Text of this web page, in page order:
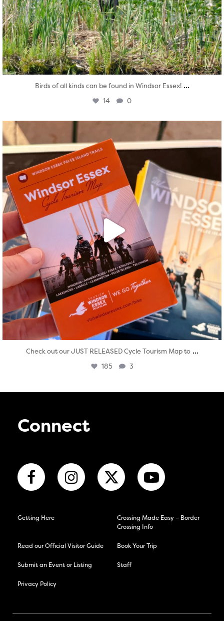
Birds of all kinds can be found in Windsor Essex! ...
14 0
Aug 5
Check out our JUST RELEASED Cycle Tourism Map to ...
185 3
Connect
Getting Here
Crossing Made Easy – Border
Crossing Info
Read our Official Visitor Guide Book Your Trip
Submit an Event or Listing Staff
Privacy Policy